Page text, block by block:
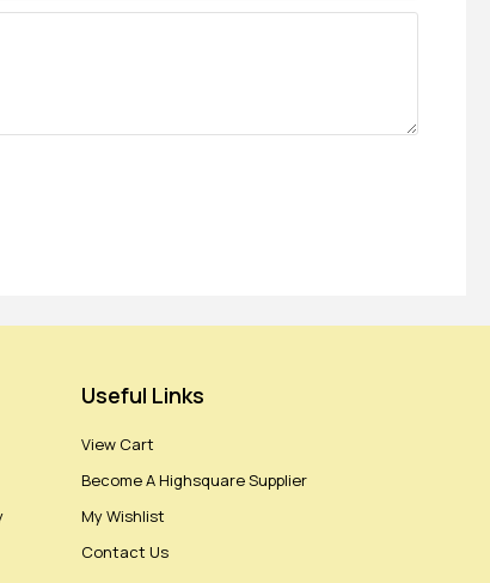
Useful Links
View Cart
Become A Highsquare Supplier
My Wishlist
Contact Us